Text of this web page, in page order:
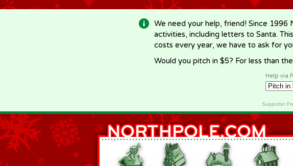
-->
We need your help, friend! Since 1996
activities, including letters to Santa.
costs every year, we have to ask for
Would you pitch in $5? For less than
Help via
Supporter